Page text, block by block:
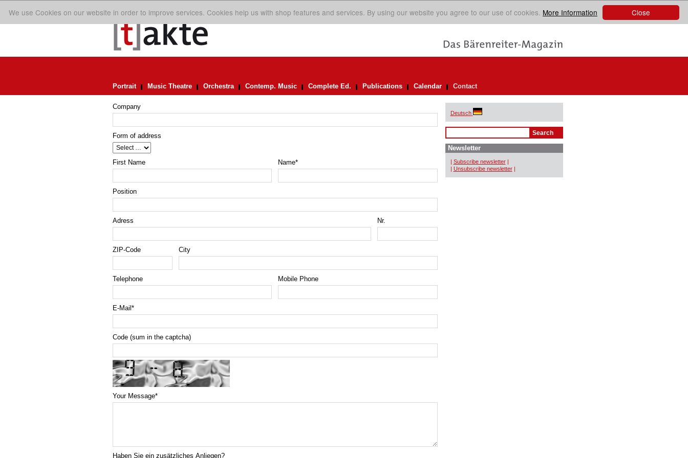
Close
We use Cookies on our website in order to improve services. Cookies help us with shop features and services. By using our website you agree to our use of cookies. More Information
Portrait Music Theatre Orchestra Contemp. Music Complete Ed. Publications Calendar Contact
Company
Form of address
First Name Name*
Position
Adress Nr.
ZIP-Code City
Telephone Mobile Phone
E-Mail *
Code (sum in the captcha)
Your Message*
Haben Sie ein zusätzliches Anliegen?
Deutsch
Newsletter
| Subscribe newsletter |
| Unsubscribe newsletter |